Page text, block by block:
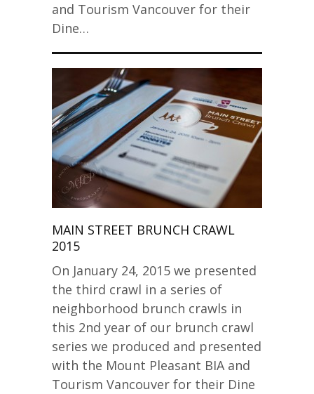
and Tourism Vancouver for their
Dine…
MAIN STREET BRUNCH CRAWL
2015
On January 24, 2015 we presented
the third crawl in a series of
neighborhood brunch crawls in
this 2nd year of our brunch crawl
series we produced and presented
with the Mount Pleasant BIA and
Tourism Vancouver for their Dine